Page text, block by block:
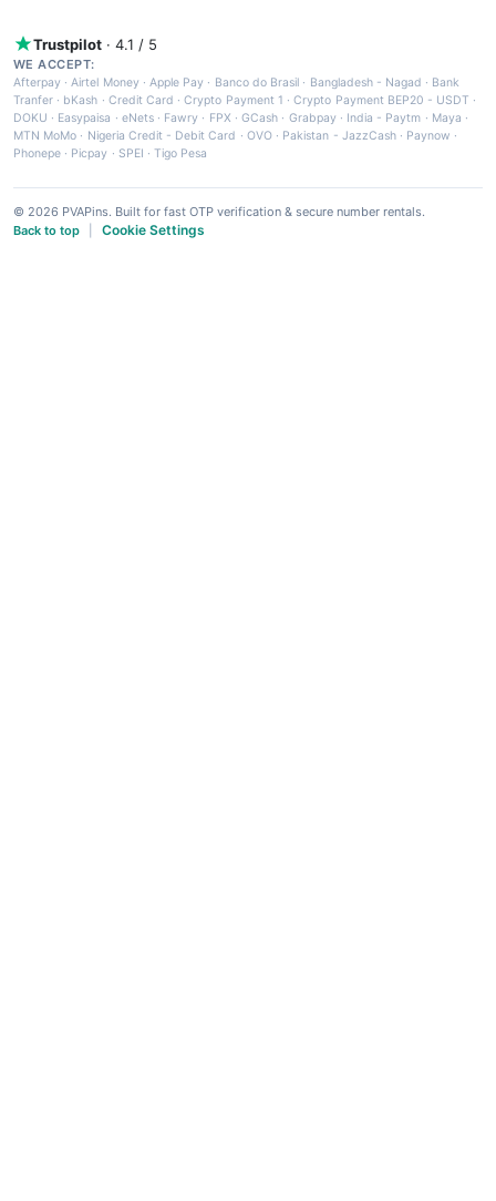
Trustpilot · 4.1 / 5
WE ACCEPT:
Afterpay ·Airtel Money·Apple Pay · Banco do Brasil · Bangladesh - Nagad · Bank
Tranfer · bKash · Credit Card ·Crypto Payment 1 ·Crypto Payment BEP20 - USDT ·
DOKU · Easypaisa · eNets· Fawry · FPX ·GCash · Grabpay· India - Paytm · Maya ·
MTN MoMo · Nigeria Credit - Debit Card · OVO· Pakistan - JazzCash· Paynow ·
Phonepe · Picpay · SPEI ·Tigo Pesa
© 2026 PVAPins. Built for fast OTP verification & secure number rentals.
Back to top
Cookie Settings